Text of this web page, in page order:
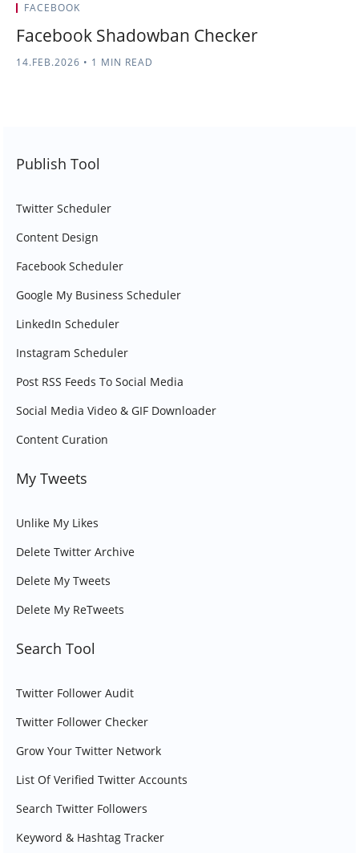
FACEBOOK
Facebook Shadowban Checker
14.FEB.2026 • 1 MIN READ
Publish Tool
Twitter Scheduler
Content Design
Facebook Scheduler
Google My Business Scheduler
LinkedIn Scheduler
Instagram Scheduler
Post RSS Feeds To Social Media
Social Media Video & GIF Downloader
Content Curation
My Tweets
Unlike My Likes
Delete Twitter Archive
Delete My Tweets
Delete My ReTweets
Search Tool
Twitter Follower Audit
Twitter Follower Checker
Grow Your Twitter Network
List Of Verified Twitter Accounts
Search Twitter Followers
Keyword & Hashtag Tracker